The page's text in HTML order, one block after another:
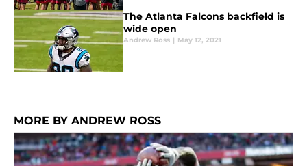
The Atlanta Falcons backfield is
wide open
Andrew Ross | May 12, 2021
MORE BY ANDREW ROSS